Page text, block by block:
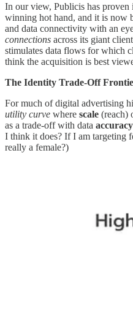
In our view, Publicis has
winning hot hand, and it is now
and data connectivity with an
connections across its giant
stimulates data flows for which
think the acquisition is best
The Identity Trade-Off
For much of digital advertising
utility curve where scale (reach)
as a trade-off with data accuracy
I think it does? If I am targeting
really a female?)